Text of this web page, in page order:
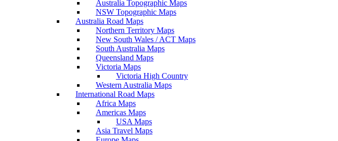
Australia Topographic Maps
NSW Topographic Maps
Australia Road Maps
Northern Territory Maps
New South Wales / ACT Maps
South Australia Maps
Queensland Maps
Victoria Maps
Victoria High Country
Western Australia Maps
International Road Maps
Africa Maps
Americas Maps
USA Maps
Asia Travel Maps